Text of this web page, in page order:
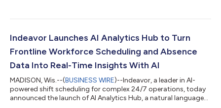
Indeavor Launches AI Analytics Hub to Turn
Frontline Workforce Scheduling and Absence
Data Into Real-Time Insights With AI
MADISON, Wis.--(BUSINESS WIRE)--Indeavor, a leader in AI-
powered shift scheduling for complex 24/7 operations, today
announced the launch of AI Analytics Hub, a natural language